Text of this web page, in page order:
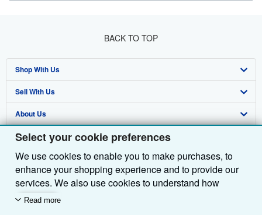
Select your cookie preferences
We use cookies to enable you to make purchases, to
enhance your shopping experience and to provide our
services. We also use cookies to understand how
customers use our services (for example, by measuring
Read more
BACK TO TOP
Shop With Us
Advanced Search
Browse Collections
My Account
My Orders
View Basket
Sell With Us
Start Selling
Join Our Affiliate Programme
Book Buyback
Refer a seller
About Us
About AbeBooks
Media
Careers
Privacy Policy
Find Help
Help
Customer Service
Other AbeBooks Companies
AbeBooks.com
AbeBooks.de
Follow AbeBooks